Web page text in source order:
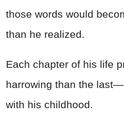
those words would
than he realized.
Each chapter of his life
harrowing than the
with his childhood.